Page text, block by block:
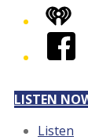
iHeart
LISTEN
Listen